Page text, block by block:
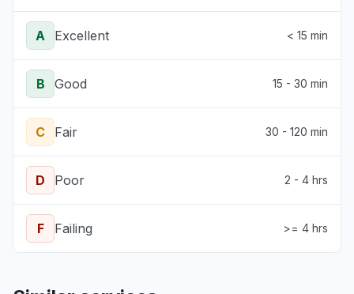
A Excellent < 15 min
B Good 15 - 30 min
C Fair 30 - 120 min
D Poor 2 - 4 hrs
F Failing >= 4 hrs